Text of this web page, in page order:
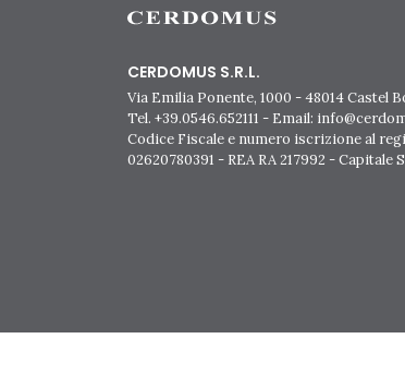
CERDOMUS S.R.L.
Via Emilia Ponente, 1000 - 48014 Castel
Tel. +39.0546.652111 - Email:
Codice Fiscale e numero iscrizione al
02620780391 - REA RA 217992 - Capitale